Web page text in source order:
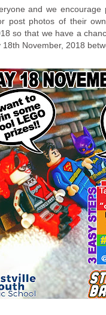
and we
post photos of their
so that we have a
November, 2018